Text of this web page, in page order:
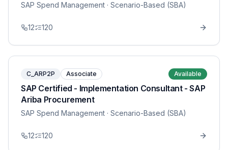
SAP Spend Management · Scenario-Based (SBA)
12 120
C_ARP2P Associate Available
SAP Certified - Implementation Consultant - SAP
Ariba Procurement
SAP Spend Management · Scenario-Based (SBA)
12 120